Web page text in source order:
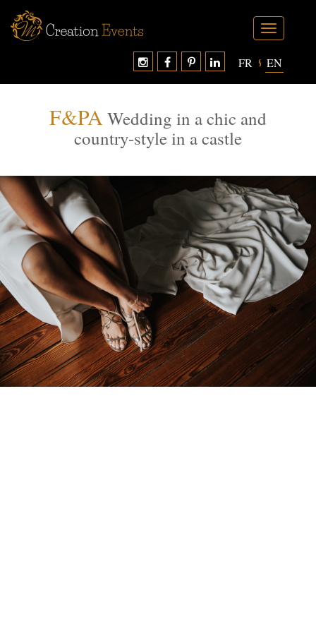
Toggle
navigation
FR
EN
F&PA Wedding in a chic and
country-style in a castle